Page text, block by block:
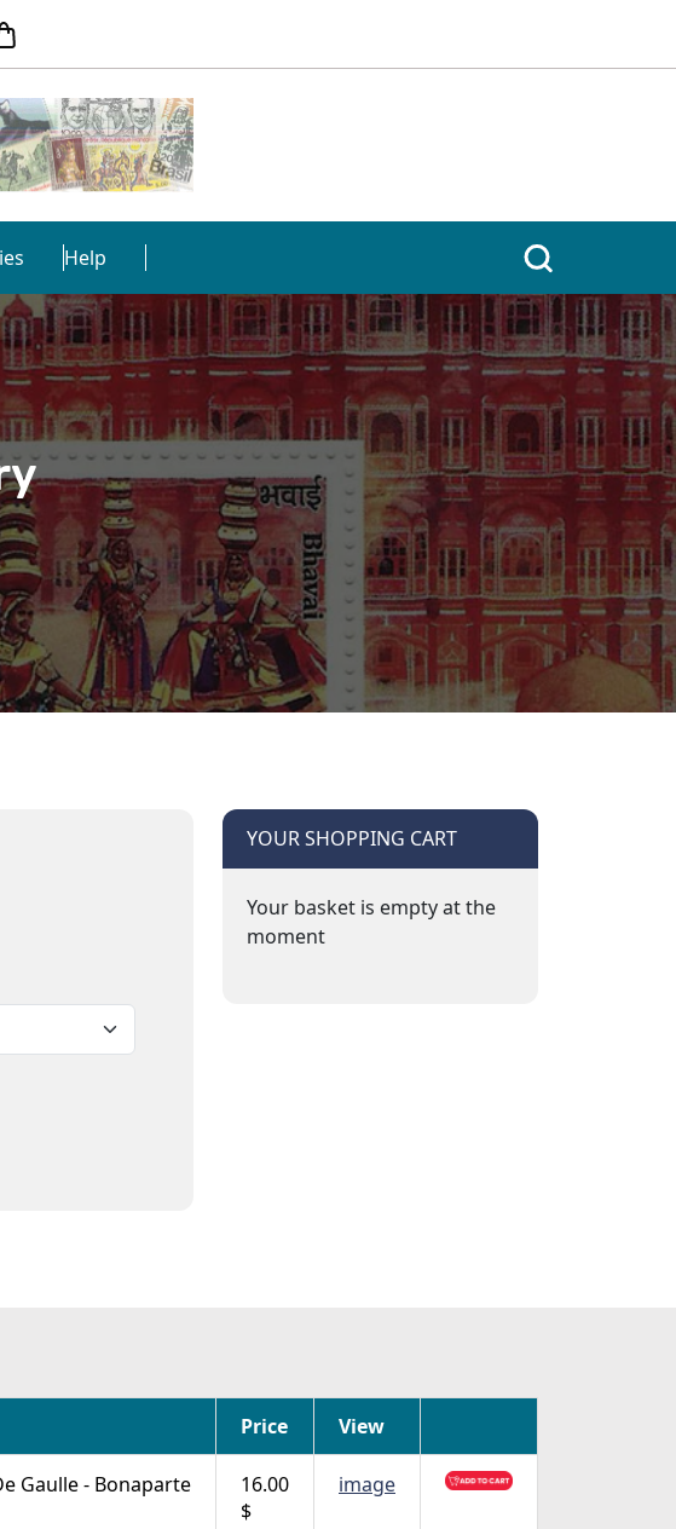
Help
YOUR SHOPPING CART
Your basket is empty at the
moment
Price View
Gaulle - Bonaparte
16.00
$
image